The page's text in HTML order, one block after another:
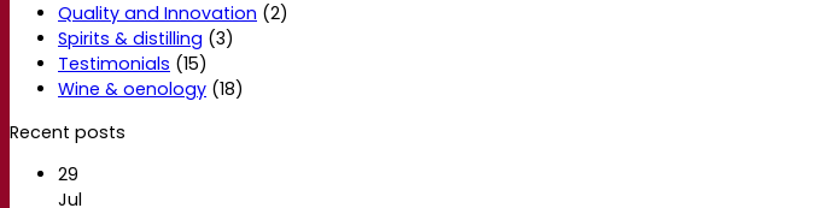
Quality and Innovation (2)
Spirits & distilling (3)
Testimonials (15)
Wine & oenology (18)
Recent posts
29
Jul